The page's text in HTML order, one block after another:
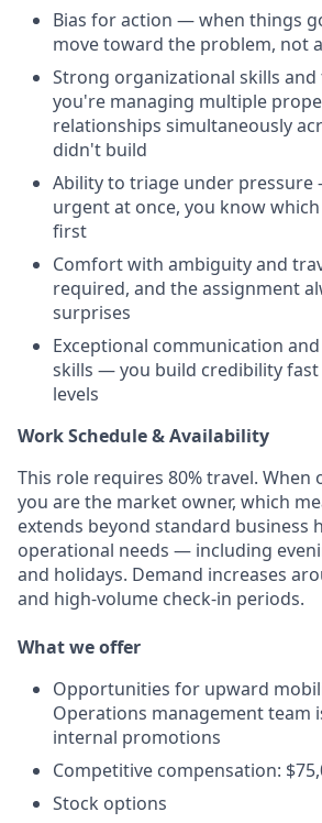
Bias for action — when things
move toward the problem, not
Strong organizational skills
you're managing multiple
relationships simultaneously
didn't build
Ability to triage under
urgent at once, you know
first
Comfort with ambiguity and
required, and the assignment
surprises
Exceptional communication
skills — you build credibility
levels
Work Schedule & Availability
This role requires 80% travel. When
you are the market owner, which
extends beyond standard business
operational needs — including
and holidays. Demand increases
and high-volume check-in periods.
What we offer
Opportunities for upward
Operations management team
internal promotions
Competitive compensation:
Stock options